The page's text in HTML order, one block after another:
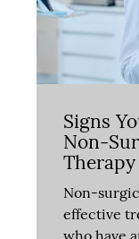
Signs
Non-
Therapy
Non-
effective